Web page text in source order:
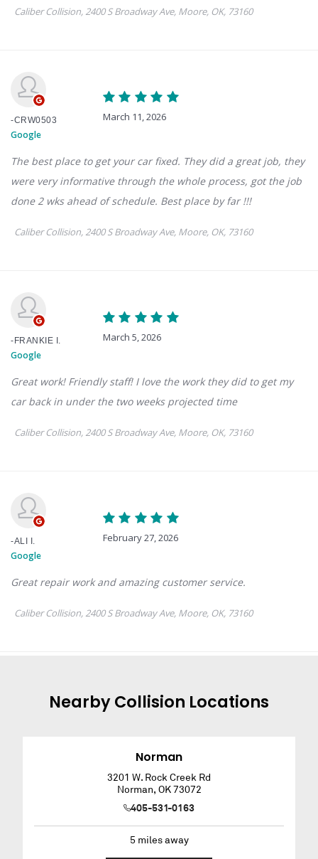
NearbyCollision Locations
Norman
3201 W. Rock Creek Rd
Norman, OK 73072
405-531-0163
5 miles away